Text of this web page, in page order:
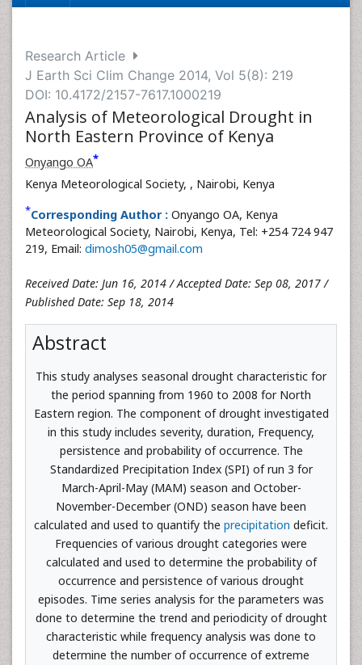
Research Article
J Earth Sci Clim Change 2014, Vol 5(8): 219
DOI: 10.4172/2157-7617.1000219
Analysis of Meteorological Drought in
North Eastern Province of Kenya
Onyango OA*
Kenya Meteorological Society, , Nairobi, Kenya
*Corresponding Author : Onyango OA, Kenya
Meteorological Society, Nairobi, Kenya, Tel: +254 724 947
219, Email: dimosh05@gmail.com
Received Date: Jun 16, 2014 / Accepted Date: Sep 08, 2017 /
Published Date: Sep 18, 2014
Abstract
This study analyses seasonal drought characteristic for
the period spanning from 1960 to 2008 for North
Eastern region. The component of drought investigated
in this study includes severity, duration, Frequency,
persistence and probability of occurrence. The
Standardized Precipitation Index (SPI) of run 3 for
March-April-May (MAM) season and October-
November-December (OND) season have been
calculated and used to quantify the precipitation deficit.
Frequencies of various drought categories were
calculated and used to determine the probability of
occurrence and persistence of various drought
episodes. Time series analysis for the parameters was
done to determine the trend and periodicity of drought
characteristic while frequency analysis was done to
determine the number of occurrence of extreme